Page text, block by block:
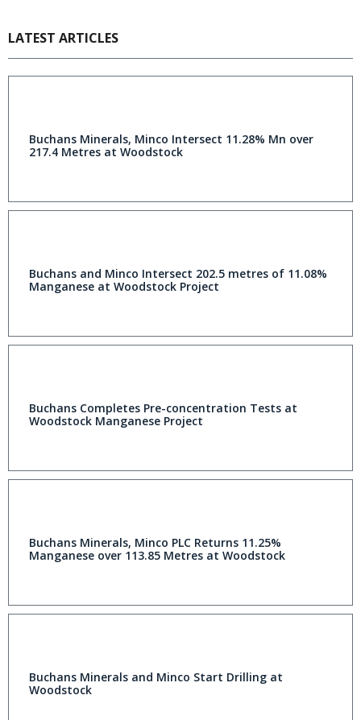
LATEST ARTICLES
Buchans Minerals, Minco Intersect 11.28% Mn over
217.4 Metres at Woodstock
Buchans and Minco Intersect 202.5 metres of 11.08%
Manganese at Woodstock Project
Buchans Completes Pre-concentration Tests at
Woodstock Manganese Project
Buchans Minerals, Minco PLC Returns 11.25%
Manganese over 113.85 Metres at Woodstock
Buchans Minerals and Minco Start Drilling at
Woodstock